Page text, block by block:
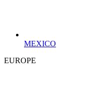
MEXICO
EUROPE